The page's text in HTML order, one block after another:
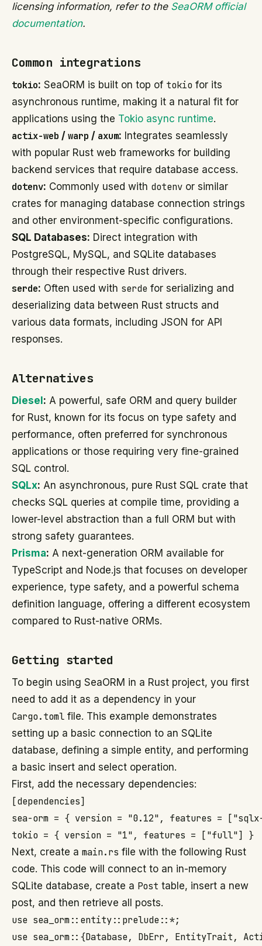
licensing information, refer to the SeaORM official
documentation.
Common integrations
tokio: SeaORM is built on top of tokio for its
asynchronous runtime, making it a natural fit for
applications using the Tokio async runtime.
actix-web / warp / axum: Integrates seamlessly
with popular Rust web frameworks for building
backend services that require database access.
dotenv: Commonly used with dotenv or similar
crates for managing database connection strings
and other environment-specific configurations.
SQL Databases: Direct integration with
PostgreSQL, MySQL, and SQLite databases
through their respective Rust drivers.
serde: Often used with serde for serializing and
deserializing data between Rust structs and
various data formats, including JSON for API
responses.
Alternatives
Diesel : A powerful, safe ORM and query builder
for Rust, known for its focus on type safety and
performance, often preferred for synchronous
applications or those requiring very fine-grained
SQL control.
SQLx: An asynchronous, pure Rust SQL crate that
checks SQL queries at compile time, providing a
lower-level abstraction than a full ORM but with
strong safety guarantees.
Prisma: A next-generation ORM available for
TypeScript and Node.js that focuses on developer
experience, type safety, and a powerful schema
definition language, offering a different ecosystem
compared to Rust-native ORMs.
Getting started
To begin using SeaORM in a Rust project, you first
need to add it as a dependency in your
Cargo.toml file. This example demonstrates
setting up a basic connection to an SQLite
database, defining a simple entity, and performing
a basic insert and select operation.
First, add the necessary dependencies:
[dependencies]
sea-orm = { version = "0.12", features =
Next, create a main.rs file with the following Rust
code. This code will connect to an in-memory
SQLite database, create a Post table, insert a new
post, and then retrieve all posts.
use sea_orm::entity::prelude::*;
use sea_orm::{Database, DbErr, EntityTrait,